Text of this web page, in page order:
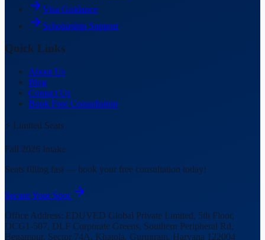
Visa Guidance
Scholarship Support
Quick Links
About Us
Blog
Contact Us
Book Free Consultation
⚡ Limited Seats
Fall 2026 Intake
Seats filling fast — book your free consultation today!
Secure Your Spot
Office Address: EDUVED Global Private Limited, 5th Floor,
DCG1-507, DLF Corporate Greens, Southern Peripheral Rd,
Begampur, Sector 74A, Khatola, Gurugram, Haryana 122004